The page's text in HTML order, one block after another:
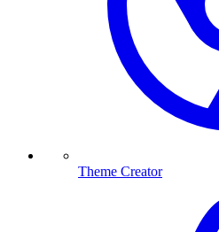
Theme Creator